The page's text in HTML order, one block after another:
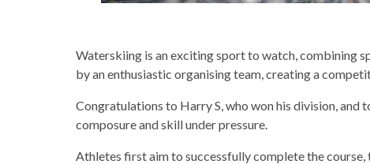
Waterskiing is an exciting sport to watch, combining
by an enthusiastic organising team, creating a
Congratulations to Harry S, who won his division, and
composure and skill under pressure.
Athletes first aim to successfully complete the